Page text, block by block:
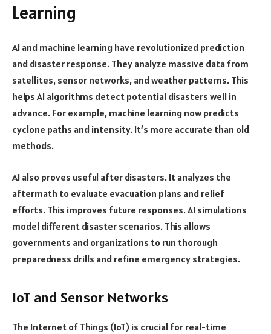
Learning
AI and machine learning have revolutionized prediction
and disaster response. They analyze massive data from
satellites, sensor networks, and weather patterns. This
helps AI algorithms detect potential disasters well in
advance. For example, machine learning now predicts
cyclone paths and intensity. It’s more accurate than old
methods.
AI also proves useful after disasters. It analyzes the
aftermath to evaluate evacuation plans and relief
efforts. This improves future responses. AI simulations
model different disaster scenarios. This allows
governments and organizations to run thorough
preparedness drills and refine emergency strategies.
IoT and Sensor Networks
The Internet of Things (IoT) is crucial for real-time